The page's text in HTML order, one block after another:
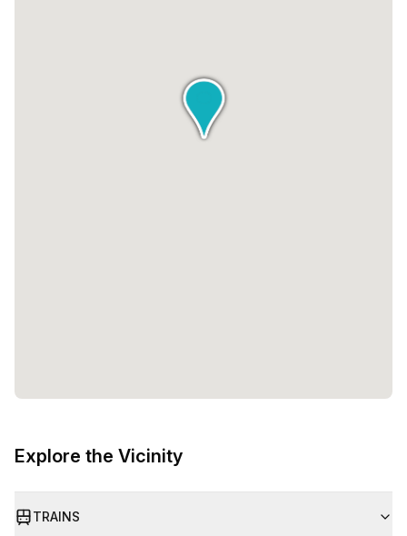
Explore the Vicinity
TRAINS